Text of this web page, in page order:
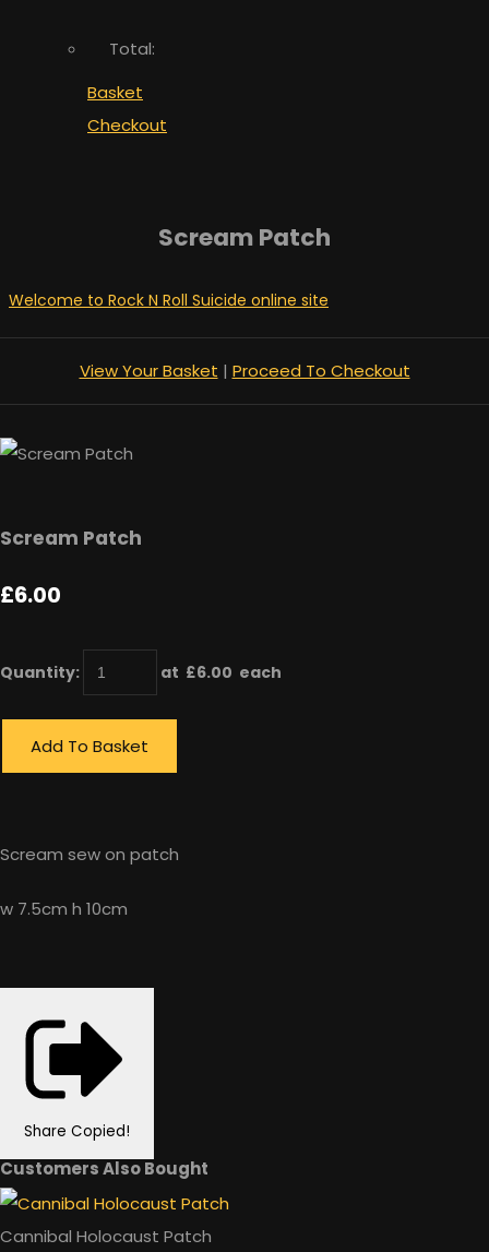
Total:
Basket
Checkout
Scream Patch
Welcome to Rock N Roll Suicide online site
View Your Basket | Proceed To Checkout
Scream Patch
£6.00
Quantity: at £6.00 each
Add To Basket
Scream sew on patch
w 7.5cm h 10cm
Share Copied!
Customers Also Bought
Cannibal Holocaust Patch